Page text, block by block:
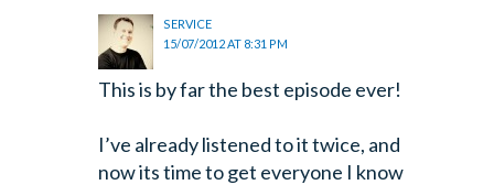
SERVICE
15/07/2012 AT 8:31 PM
This is by far the best episode ever!
I’ve already listened to it twice, and
now its time to get everyone I know